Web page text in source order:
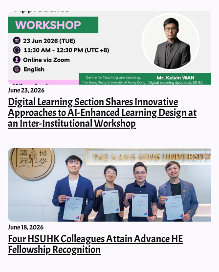
June 23, 2026
Digital Learning Section Shares Innovative
Approaches to AI-Enhanced Learning Design at
an Inter-Institutional Workshop
June 18, 2026
Four HSUHK Colleagues Attain Advance HE
Fellowship Recognition